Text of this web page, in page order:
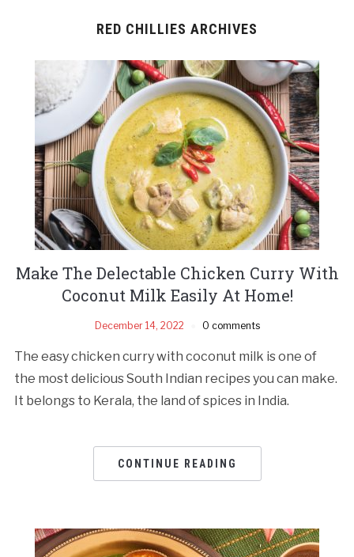
RED CHILLIES ARCHIVES
Make The Delectable Chicken Curry With
Coconut Milk Easily At Home!
December 14, 2022 0 comments
The easy chicken curry with coconut milk is one of
the most delicious South Indian recipes you can make.
It belongs to Kerala, the land of spices in India.
CONTINUE READING